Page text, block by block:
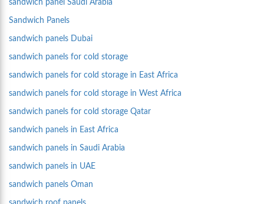
sandwich panel Saudi Arabia
Sandwich Panels
sandwich panels Dubai
sandwich panels for cold storage
sandwich panels for cold storage in East Africa
sandwich panels for cold storage in West Africa
sandwich panels for cold storage Qatar
sandwich panels in East Africa
sandwich panels in Saudi Arabia
sandwich panels in UAE
sandwich panels Oman